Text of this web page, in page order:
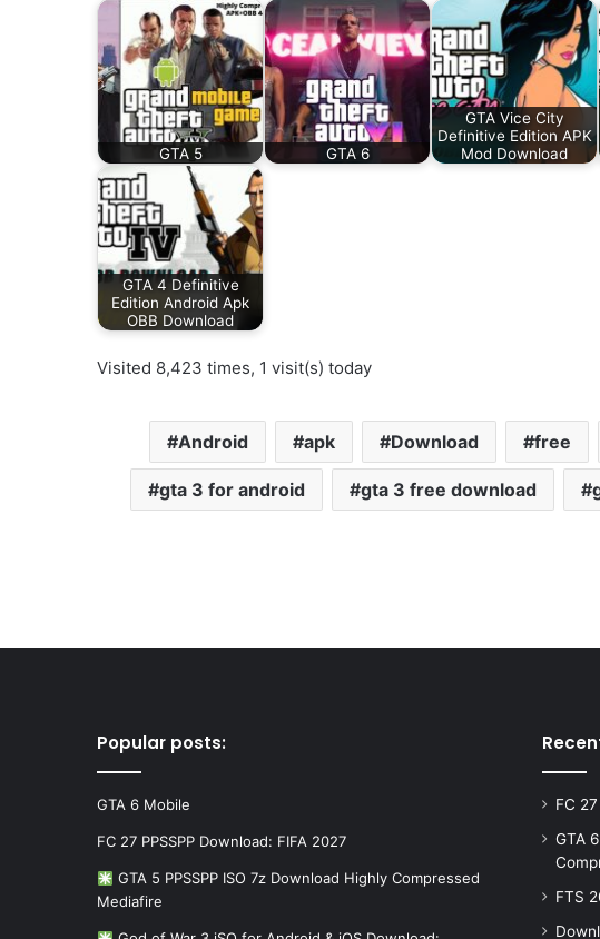
GTA 5 GTA 6
GTA Vice City
Definitive Edition APK
Mod Download
GTA 4 Definitive
Edition Android Apk
OBB Download
Visited 8,423 times, 1 visit(s) today
Android apk Download free
gta 3 for android gta 3 free download
Popular posts:
GTA 6 Mobile
FC 27 PPSSPP Download: FIFA 2027
GTA 5 PPSSPP ISO 7z Download Highly Compressed
Mediafire
FC
GTA
FTS